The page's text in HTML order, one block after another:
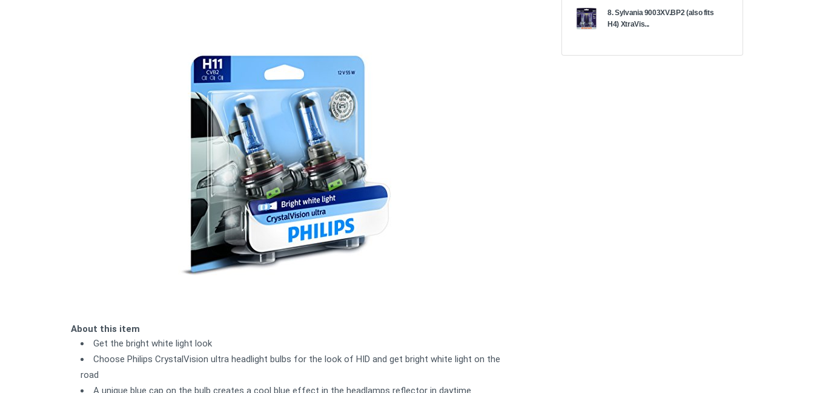
About this item
Get the bright white light look
Choose Philips CrystalVision ultra headlight bulbs for the look of HID and get bright white light on the
road
A unique blue cap on the bulb creates a cool blue effect in the headlamps reflector in daytime
8. Sylvania 9003XV.BP2 (also fits
H4) XtraVis...